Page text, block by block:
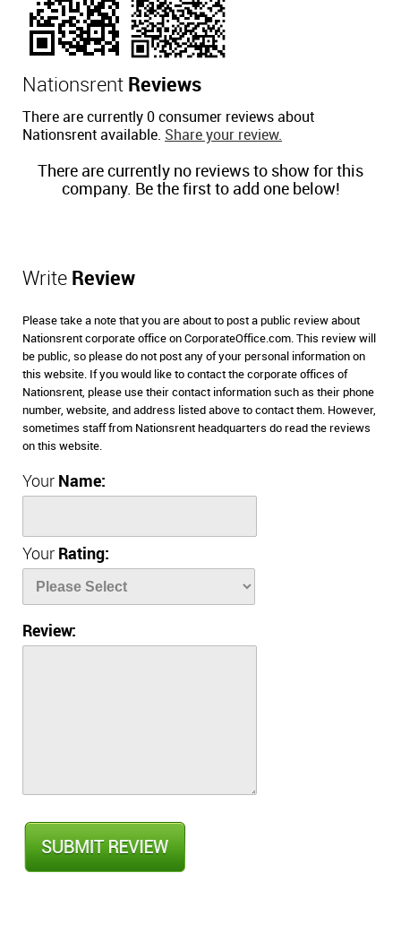
Nationsrent Reviews
There are currently 0 consumer reviews about
Nationsrent available. Share your review.
There are currently no reviews to show for this
company. Be the first to add one below!
Write Review
Please take a note that you are about to post a public review about
Nationsrent corporate office on CorporateOffice.com. This review will
be public, so please do not post any of your personal information on
this website. If you would like to contact the corporate offices of
Nationsrent, please use their contact information such as their phone
number, website, and address listed above to contact them. However,
sometimes staff from Nationsrent headquarters do read the reviews
on this website.
Your Name:
Your Rating:
Review: